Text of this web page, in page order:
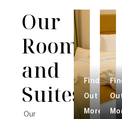
Our
Rooms
and
Suites
Our
Find
Out
More